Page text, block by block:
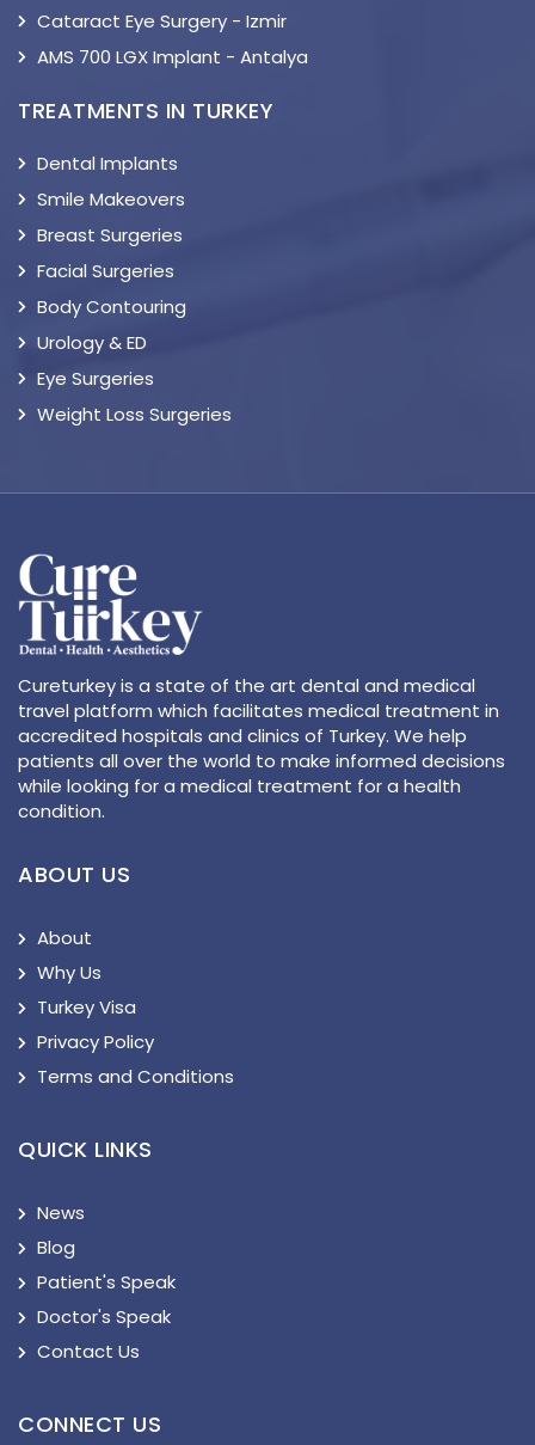
Cataract Eye Surgery - Izmir
AMS 700 LGX Implant - Antalya
TREATMENTS IN TURKEY
Dental Implants
Smile Makeovers
Breast Surgeries
Facial Surgeries
Body Contouring
Urology & ED
Eye Surgeries
Weight Loss Surgeries
Cureturkey is a state of the art dental and medical
travel platform which facilitates medical treatment in
accredited hospitals and clinics of Turkey. We help
patients all over the world to make informed decisions
while looking for a medical treatment for a health
condition.
ABOUT US
About
Why Us
Turkey Visa
Privacy Policy
Terms and Conditions
QUICK LINKS
News
Blog
Patient's Speak
Doctor's Speak
Contact Us
CONNECT US